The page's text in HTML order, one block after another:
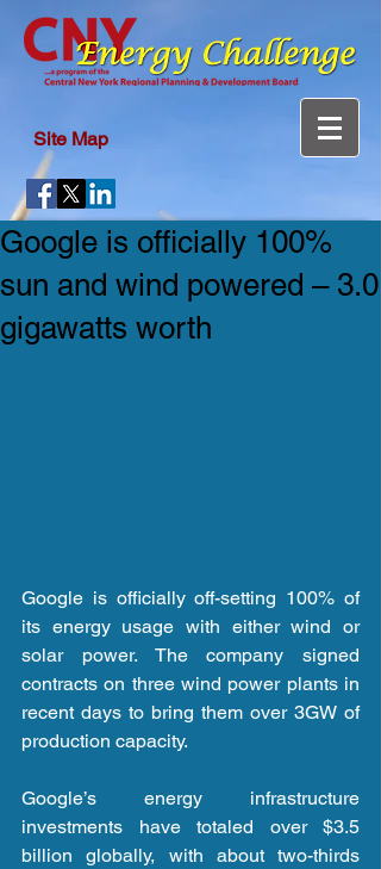
Site Map
Google is officially 100%
sun and wind powered – 3.0
gigawatts worth
Google is officially off-setting 100% of
its energy usage with either wind or
solar power. The company signed
contracts on three wind power plants in
recent days to bring them over 3GW of
production capacity.
Google’s energy infrastructure
investments have totaled over $3.5
billion globally, with about two-thirds